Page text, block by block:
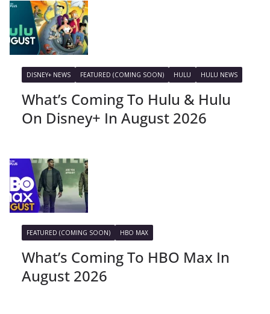
DISNEY+ NEWS FEATURED (COMING SOON) HULU HULU NEWS
What’s Coming To Hulu & Hulu
On Disney+ In August 2026
FEATURED (COMING SOON) HBO MAX
What’s Coming To HBO Max In
August 2026